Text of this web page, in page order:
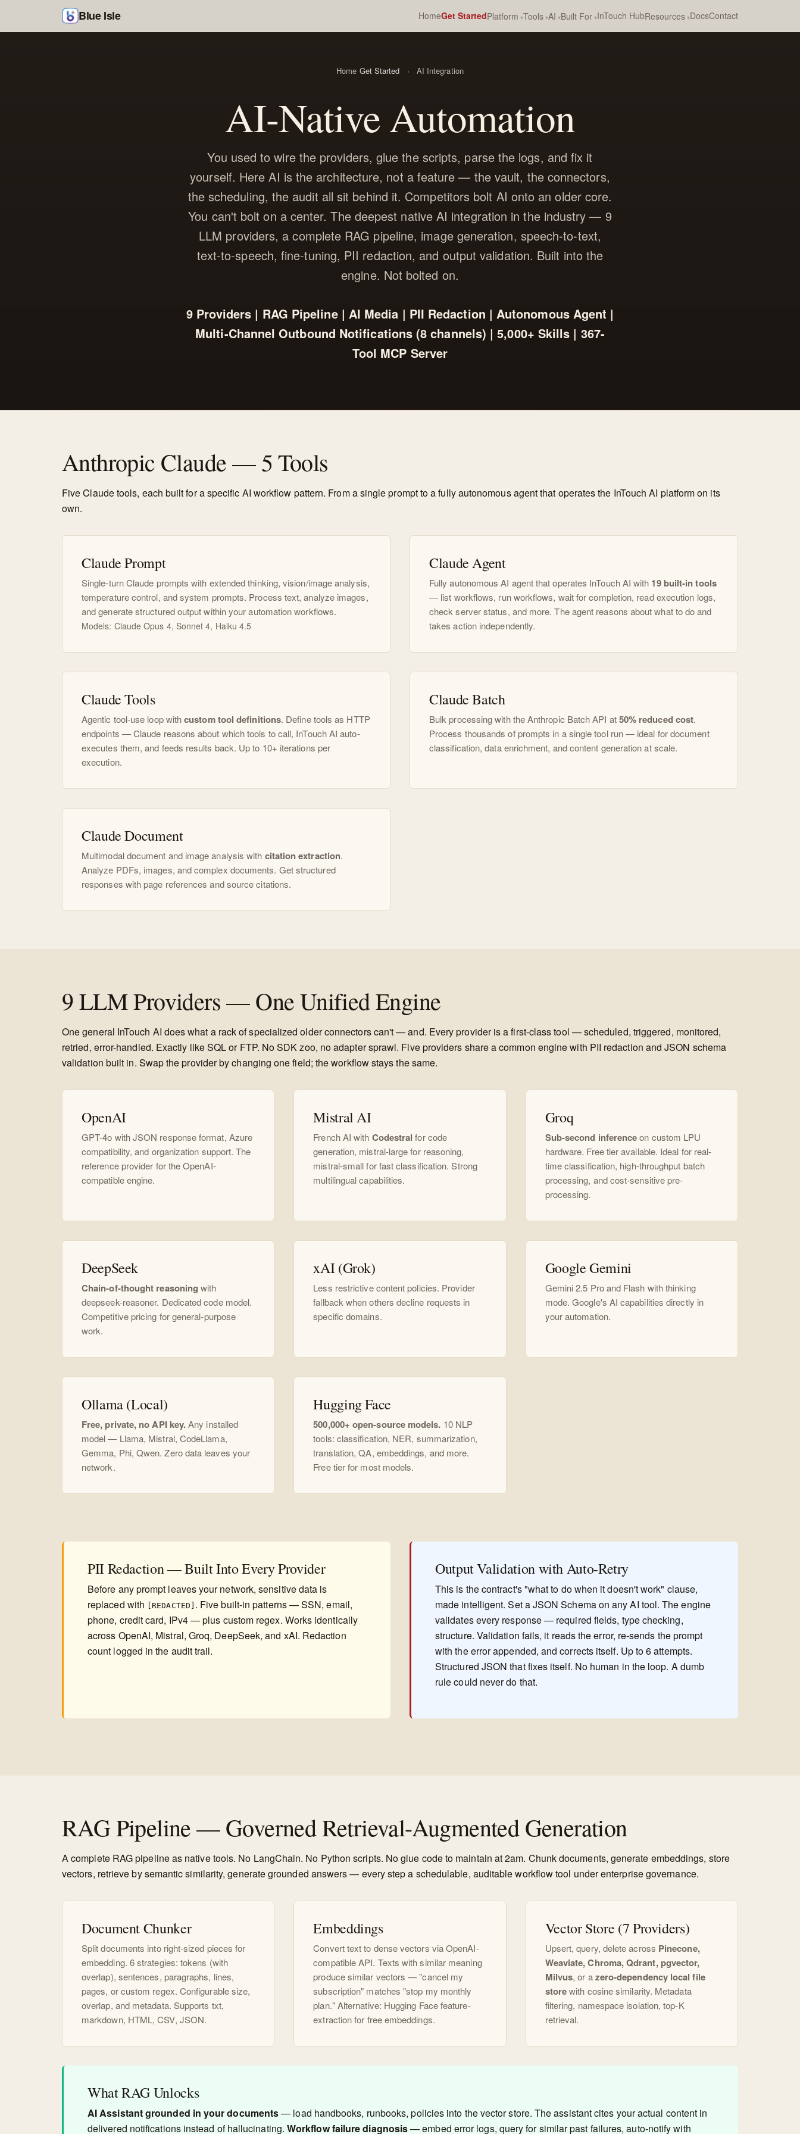
Blue Isle HomeGet StartedPlatform Tools AI Built For InTouch HubResources DocsContact
Home Get Started › AI Integration
AI-Native Automation
You used to wire the providers, glue the scripts, parse the logs, and fix it
yourself. Here AI is the architecture, not a feature — the vault, the connectors,
the scheduling, the audit all sit behind it. Competitors bolt AI onto an older core.
You can't bolt on a center. The deepest native AI integration in the industry — 9
LLM providers, a complete RAG pipeline, image generation, speech-to-text,
text-to-speech, fine-tuning, PII redaction, and output validation. Built into the
engine. Not bolted on.
9 Providers | RAG Pipeline | AI Media | PII Redaction | Autonomous Agent |
Multi-Channel Outbound Notifications (8 channels) | 5,000+ Skills | 367-
Tool MCP Server
Anthropic Claude — 5 Tools
Five Claude tools, each built for a specific AI workflow pattern. From a single prompt to a fully autonomous agent that operates the InTouch AI platform on its
own.
Claude Prompt
Single-turn Claude prompts with extended thinking, vision/image analysis,
temperature control, and system prompts. Process text, analyze images,
and generate structured output within your automation workflows.
Models: Claude Opus 4, Sonnet 4, Haiku 4.5
Claude Agent
Fully autonomous AI agent that operates InTouch AI with 19 built-in tools
— list workflows, run workflows, wait for completion, read execution logs,
check server status, and more. The agent reasons about what to do and
takes action independently.
Claude Tools
Agentic tool-use loop withcustom tool definitions. Define tools as HTTP
endpoints — Claude reasons about which tools to call, InTouch AI auto-
executes them, and feeds results back. Up to 10+ iterations per
execution.
Claude Batch
Bulk processing with the Anthropic Batch API at50% reduced cost.
Process thousands of prompts in a single tool run — ideal for document
classification, data enrichment, and content generation at scale.
Claude Document
Multimodal document and image analysis with citation extraction.
Analyze PDFs, images, and complex documents. Get structured
responses with page references and source citations.
9 LLM Providers — One Unified Engine
One general InTouch AI does what a rack of specialized older connectors can't — and. Every provider is a first-class tool — scheduled, triggered, monitored,
retried, error-handled. Exactly like SQL or FTP. No SDK zoo, no adapter sprawl. Five providers share a common engine with PII redaction and JSON schema
validation built in. Swap the provider by changing one field; the workflow stays the same.
OpenAI
GPT-4o with JSON response format, Azure
compatibility, and organization support. The
reference provider for the OpenAI-
compatible engine.
Mistral AI
French AI with Codestral for code
generation, mistral-large for reasoning,
mistral-small for fast classification. Strong
multilingual capabilities.
Groq
Sub-second inferenceon custom LPU
hardware. Free tier available. Ideal for real-
time classification, high-throughput batch
processing, and cost-sensitive pre-
processing.
DeepSeek
Chain-of-thought reasoning with
deepseek-reasoner. Dedicated code model.
Competitive pricing for general-purpose
work.
xAI (Grok)
Less restrictive content policies. Provider
fallback when others decline requests in
specific domains.
Google Gemini
Gemini 2.5 Pro and Flash with thinking
mode. Google's AI capabilities directly in
your automation.
Ollama (Local)
Free, private, no API key.Any installed
model — Llama, Mistral, CodeLlama,
Gemma, Phi, Qwen. Zero data leaves your
network.
Hugging Face
500,000+ open-source models. 10 NLP
tools: classification, NER, summarization,
translation, QA, embeddings, and more.
Free tier for most models.
PII Redaction — Built Into Every Provider
Before any prompt leaves your network, sensitive data is
replaced with
[REDACTED] . Five built-in patterns — SSN, email,
phone, credit card, IPv4 — plus custom regex. Works identically
across OpenAI, Mistral, Groq, DeepSeek, and xAI. Redaction
count logged in the audit trail.
Output Validation with Auto-Retry
This is the contract's "what to do when it doesn't work" clause,
made intelligent. Set a JSON Schema on any AI tool. The engine
validates every response — required fields, type checking,
structure. Validation fails, it reads the error, re-sends the prompt
with the error appended, and corrects itself. Up to 6 attempts.
Structured JSON that fixes itself. No human in the loop. A dumb
rule could never do that.
RAG Pipeline — Governed Retrieval-Augmented Generation
A complete RAG pipeline as native tools. No LangChain. No Python scripts. No glue code to maintain at 2am. Chunk documents, generate embeddings, store
vectors, retrieve by semantic similarity, generate grounded answers — every step a schedulable, auditable workflow tool under enterprise governance.
Document Chunker
Split documents into right-sized pieces for
embedding. 6 strategies: tokens (with
overlap), sentences, paragraphs, lines,
pages, or custom regex. Configurable size,
overlap, and metadata. Supports txt,
markdown, HTML, CSV, JSON.
Embeddings
Convert text to dense vectors via OpenAI-
compatible API. Texts with similar meaning
produce similar vectors — "cancel my
subscription" matches "stop my monthly
plan." Alternative: Hugging Face feature-
extraction for free embeddings.
Vector Store (7 Providers)
Upsert, query, delete across Pinecone,
Weaviate, Chroma, Qdrant, pgvector,
Milvus, or azero-dependency local file
storewith cosine similarity. Metadata
filtering, namespace isolation, top-K
retrieval.
What RAG Unlocks
AI Assistant grounded in your documents— load handbooks, runbooks, policies into the vector store. The assistant cites your actual content in
delivered notifications instead of hallucinating. Workflow failure diagnosis— embed error logs, query for similar past failures, auto-notify with